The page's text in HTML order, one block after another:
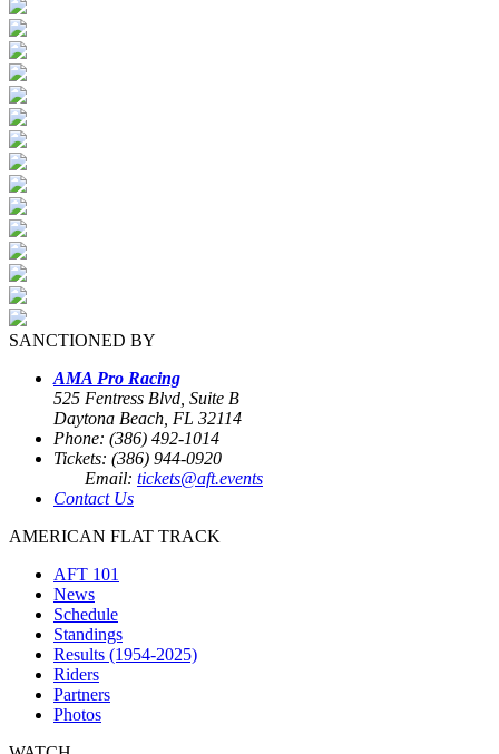
SANCTIONED BY
AMA Pro Racing
525 Fentress Blvd, Suite B
Daytona Beach, FL 32114
Phone: (386) 492-1014
Tickets: (386) 944-0920
Email: tickets@aft.events
Contact Us
AMERICAN FLAT TRACK
AFT 101
News
Schedule
Standings
Results (1954-2025)
Riders
Partners
Photos